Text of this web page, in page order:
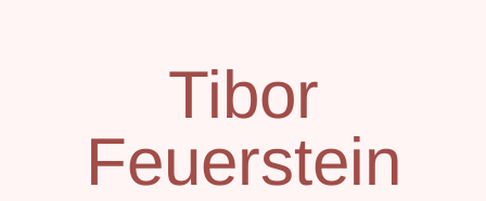
Tibor
Feuerstein